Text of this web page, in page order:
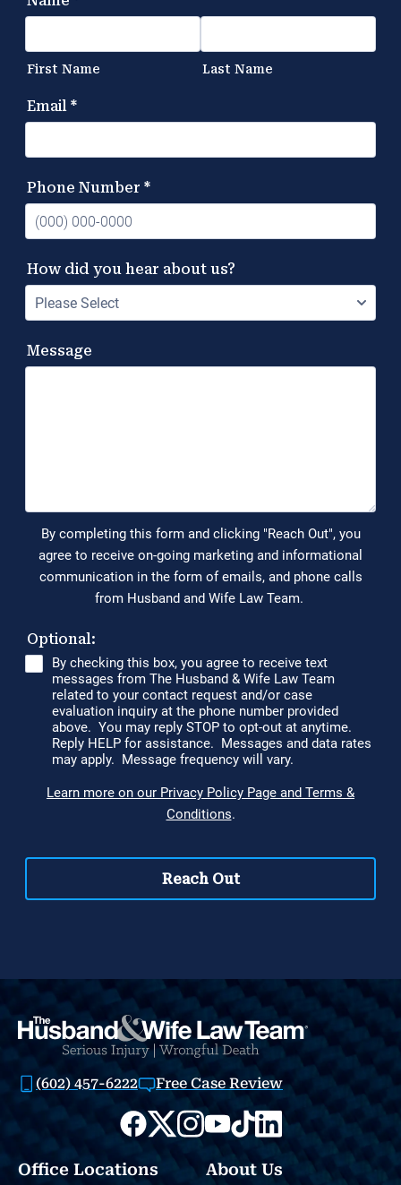
(602) 457-6222 Free Case Review
Office Locations About Us